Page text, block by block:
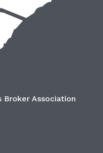
Broker Association